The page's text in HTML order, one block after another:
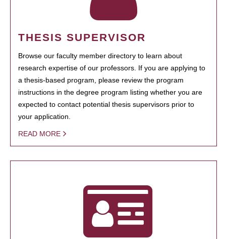
THESIS SUPERVISOR
Browse our faculty member directory to learn about
research expertise of our professors. If you are applying to
a thesis-based program, please review the program
instructions in the degree program listing whether you are
expected to contact potential thesis supervisors prior to
your application.
READ MORE